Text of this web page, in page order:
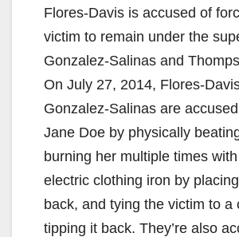
Flores-Davis is accused of
victim to remain under the
Gonzalez-Salinas and
On July 27, 2014, Flores-
Gonzalez-Salinas are
Jane Doe by physically
burning her multiple times
electric clothing iron by
back, and tying the victim to a
tipping it back. They’re also